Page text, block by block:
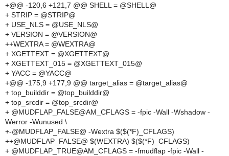
+@@ -120,6 +121,7 @@ SHELL = @SHELL@
+ STRIP = @STRIP@
+ USE_NLS = @USE_NLS@
+ VERSION = @VERSION@
++WEXTRA = @WEXTRA@
+ XGETTEXT = @XGETTEXT@
+ XGETTEXT_015 = @XGETTEXT_015@
+ YACC = @YACC@
+@@ -175,9 +177,9 @@ target_alias = @target_alias@
+ top_builddir = @top_builddir@
+ top_srcdir = @top_srcdir@
+ @MUDFLAP_FALSE@AM_CFLAGS = -fpic -Wall -Wshadow -
Werror -Wunused \
+-@MUDFLAP_FALSE@ -Wextra $($(*F)_CFLAGS)
++@MUDFLAP_FALSE@ $(WEXTRA) $($(*F)_CFLAGS)
+ @MUDFLAP_TRUE@AM_CFLAGS = -fmudflap -fpic -Wall -